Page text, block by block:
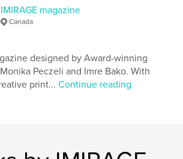
9798880631247
, imirage
IMIRAGE magazine
Canada
designed by Award-winning
Peczeli and Imre Bako. With
print...Continue reading